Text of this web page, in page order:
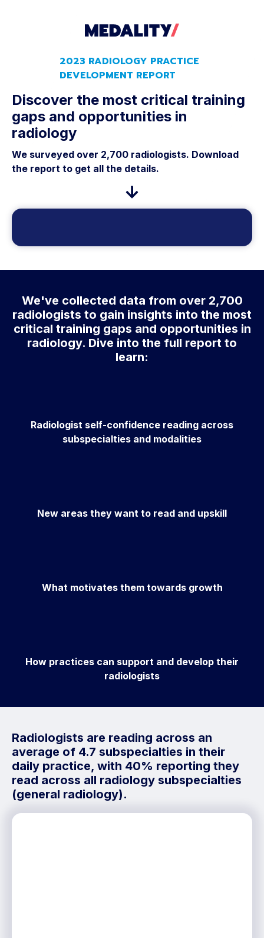
2023 RADIOLOGY PRACTICE
DEVELOPMENT REPORT
Discover the most critical training
gaps and opportunities in
radiology
We surveyed over 2,700 radiologists. Download
the report to get all the details.
We've collected data from over 2,700
radiologists to gain insights into the most
critical training gaps and opportunities in
radiology. Dive into the full report to
learn:
Radiologist self-confidence reading across
subspecialties and modalities
New areas they want to read and upskill
What motivates them towards growth
How practices can support and develop their
radiologists
Radiologists are reading across an
average of 4.7 subspecialties in their
daily practice, with 40% reporting they
read across all radiology subspecialties
(general radiology).